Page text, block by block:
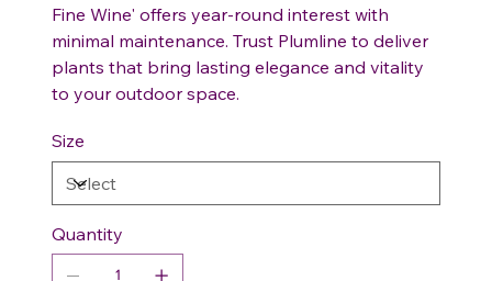
Fine Wine' offers year-round interest with
minimal maintenance. Trust Plumline to deliver
plants that bring lasting elegance and vitality
to your outdoor space.
Size
Quantity